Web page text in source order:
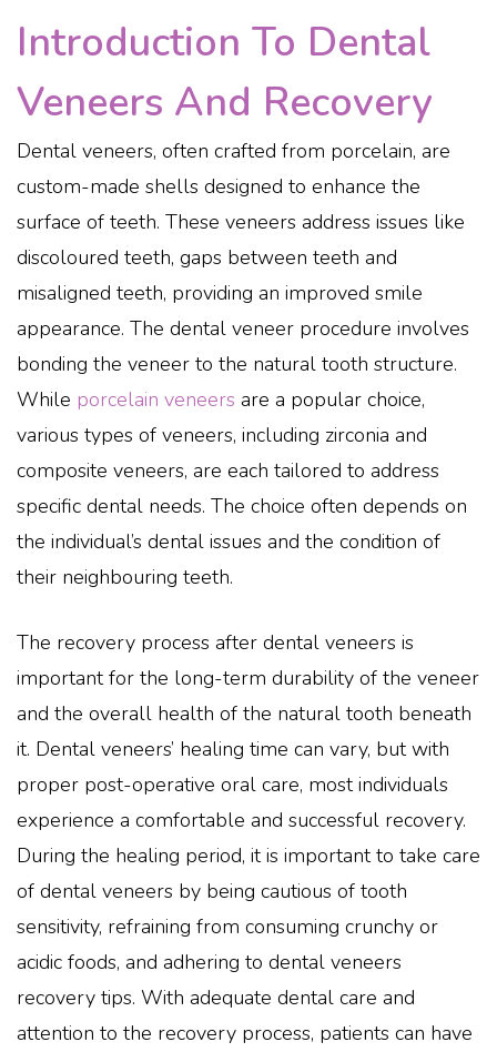
Introduction To Dental
Veneers And Recovery
Dental veneers, often crafted from porcelain, are
custom-made shells designed to enhance the
surface of teeth. These veneers address issues like
discoloured teeth, gaps between teeth and
misaligned teeth, providing an improved smile
appearance. The dental veneer procedure involves
bonding the veneer to the natural tooth structure.
While porcelain veneers are a popular choice,
various types of veneers, including zirconia and
composite veneers, are each tailored to address
specific dental needs. The choice often depends on
the individual’s dental issues and the condition of
their neighbouring teeth.
The recovery process after dental veneers is
important for the long-term durability of the veneer
and the overall health of the natural tooth beneath
it. Dental veneers’ healing time can vary, but with
proper post-operative oral care, most individuals
experience a comfortable and successful recovery.
During the healing period, it is important to take care
of dental veneers by being cautious of tooth
sensitivity, refraining from consuming crunchy or
acidic foods, and adhering to dental veneers
recovery tips. With adequate dental care and
attention to the recovery process, patients can have